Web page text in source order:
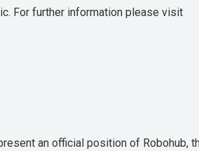
For further information please visit
an official position of Robohub,